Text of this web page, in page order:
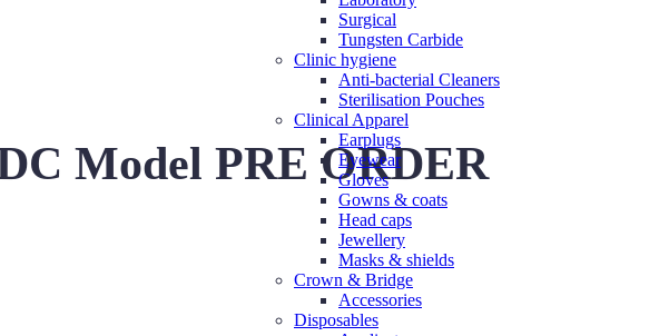
Surgical
Tungsten Carbide
Clinic hygiene
Anti-bacterial Cleaners
Sterilisation Pouches
Clinical Apparel
Earplugs
Eyewear
Gloves
Gowns & coats
Head caps
Jewellery
Masks & shields
Crown & Bridge
Accessories
Disposables
Model PRE ORDER